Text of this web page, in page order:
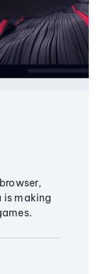
is making